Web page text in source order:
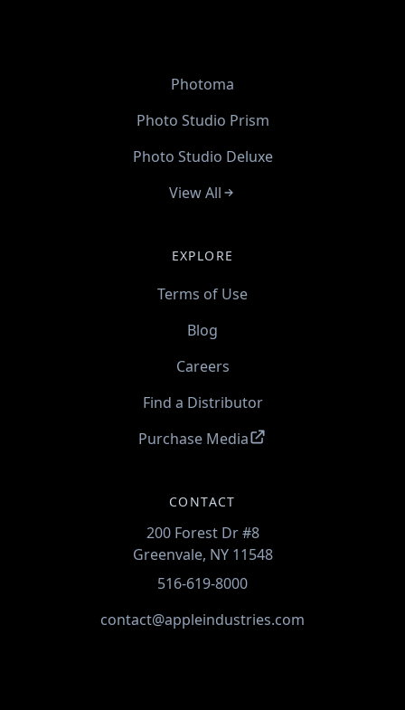
Photoma
Photo Studio Prism
Photo Studio Deluxe
View All
EXPLORE
Terms of Use
Blog
Careers
Find a Distributor
Purchase Media
CONTACT
200 Forest Dr #8
Greenvale, NY 11548
516-619-8000
contact@appleindustries.com